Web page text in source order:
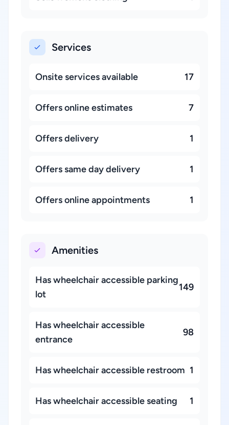
Services
Onsite services available 17
Offers online estimates 7
Offers delivery 1
Offers same day delivery 1
Offers online appointments 1
Amenities
Has wheelchair accessible parking
lot
149
Has wheelchair accessible
entrance
98
Has wheelchair accessible restroom 1
Has wheelchair accessible seating 1